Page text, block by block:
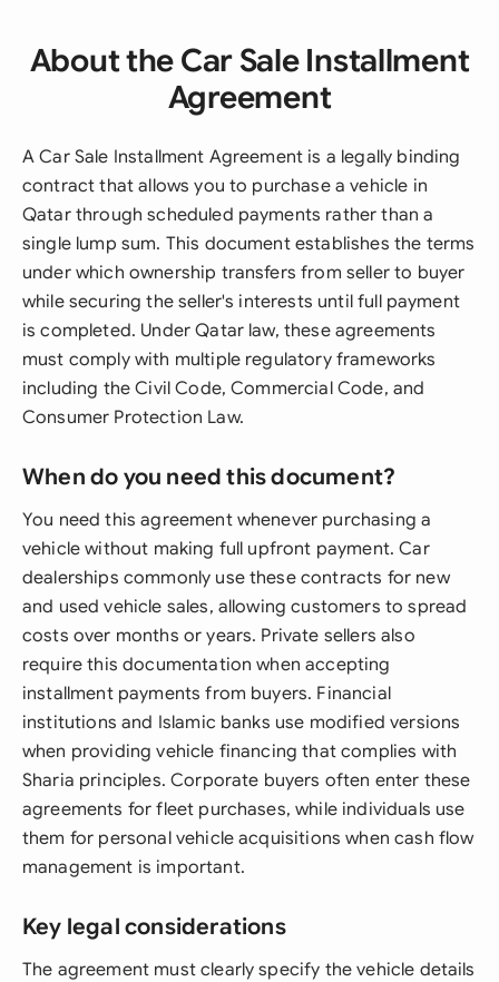
About the Car Sale Installment
Agreement
A Car Sale Installment Agreement is a legally binding
contract that allows you to purchase a vehicle in
Qatar through scheduled payments rather than a
single lump sum. This document establishes the terms
under which ownership transfers from seller to buyer
while securing the seller's interests until full payment
is completed. Under Qatar law, these agreements
must comply with multiple regulatory frameworks
including the Civil Code, Commercial Code, and
Consumer Protection Law.
When do you need this document?
You need this agreement whenever purchasing a
vehicle without making full upfront payment. Car
dealerships commonly use these contracts for new
and used vehicle sales, allowing customers to spread
costs over months or years. Private sellers also
require this documentation when accepting
installment payments from buyers. Financial
institutions and Islamic banks use modified versions
when providing vehicle financing that complies with
Sharia principles. Corporate buyers often enter these
agreements for fleet purchases, while individuals use
them for personal vehicle acquisitions when cash flow
management is important.
Key legal considerations
The agreement must clearly specify the vehicle details